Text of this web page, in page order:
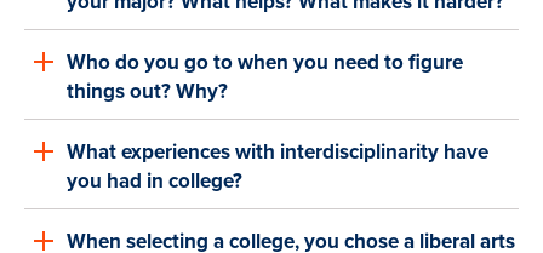
Who do you go to when you need to figure
things out? Why?
What experiences with interdisciplinarity have
you had in college?
When selecting a college, you chose a liberal arts